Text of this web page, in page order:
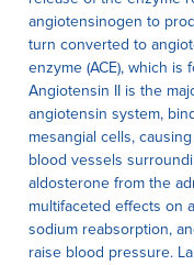
angiotensinogen to
turn converted to
enzyme (ACE), which is
Angiotensin II is the
angiotensin system,
mesangial cells,
blood vessels
aldosterone from the
multifaceted effects on
sodium reabsorption,
raise blood pressure.